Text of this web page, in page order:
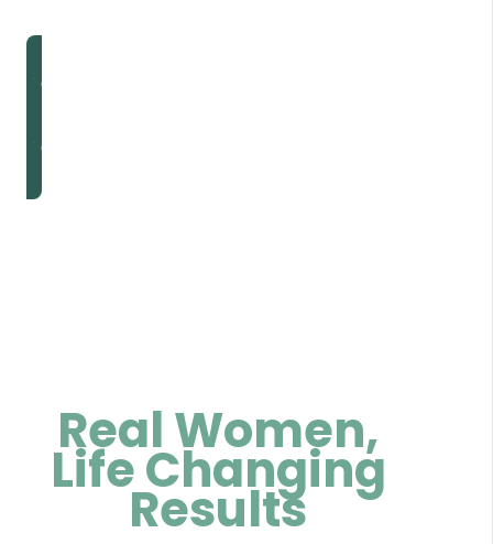
Add My Consult
Add My Consult
Real Women,
Life Changing
Results